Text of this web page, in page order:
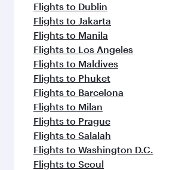
Flights to Dublin
Flights to Jakarta
Flights to Manila
Flights to Los Angeles
Flights to Maldives
Flights to Phuket
Flights to Barcelona
Flights to Milan
Flights to Prague
Flights to Salalah
Flights to Washington D.C.
Flights to Seoul